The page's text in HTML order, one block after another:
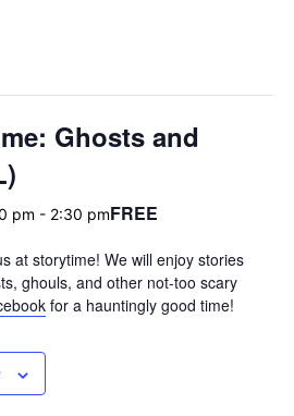
Ghosts and
pm - 2:30 pmFREE
at storytime! We will enjoy stories
ghouls, and other not-too scary
for a hauntingly good time!